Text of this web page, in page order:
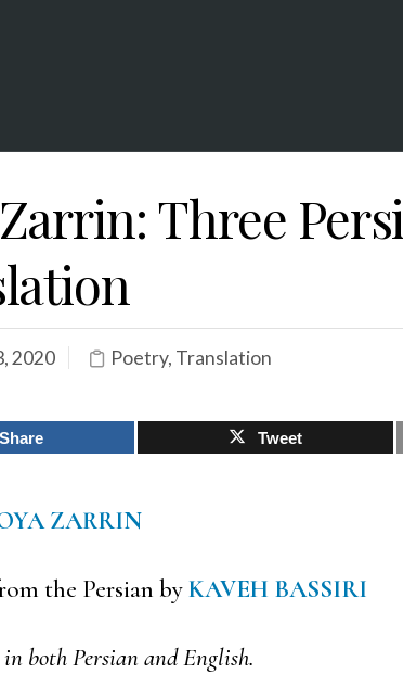
Three
2020 Poetry, Translation
Share Tweet
ZARRIN
the Persian byKAVEH BASSIRI
in both Persian and English.